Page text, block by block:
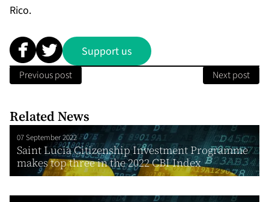
Rico.
Support us
Previous post Next post
Related News
07 September 2022
Saint Lucia Citizenship Investment Programme
makes top three in the 2022 CBI Index